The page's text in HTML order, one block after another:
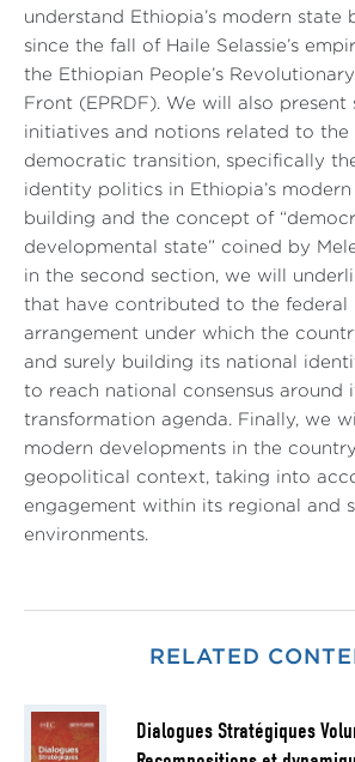
understand Ethiopia’s modern state
since the fall of Haile Selassie’s
the Ethiopian People’s
Front (EPRDF). We will also present
initiatives and notions related to the
democratic transition, specifically
identity politics in Ethiopia’s
building and the concept of
developmental state” coined by
in the second section, we will
that have contributed to the federal
arrangement under which the
and surely building its national
to reach national consensus around
transformation agenda. Finally, we
modern developments in the
geopolitical context, taking into
engagement within its regional and
environments.
RELATED
Dialogues Stratégiques